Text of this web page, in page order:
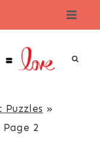
Puzzles »
Page 2